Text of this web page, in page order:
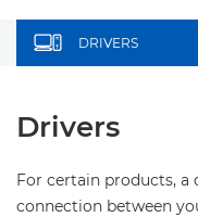
DRIVERS
Drivers
For certain products, a
connection between